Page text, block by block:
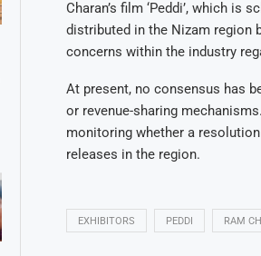
Charan’s film ‘Peddi’, which
distributed in the Nizam region
concerns within the industry
At present, no consensus has
or revenue-sharing
monitoring whether a
releases in the region.
EXHIBITORS PEDDI RAM